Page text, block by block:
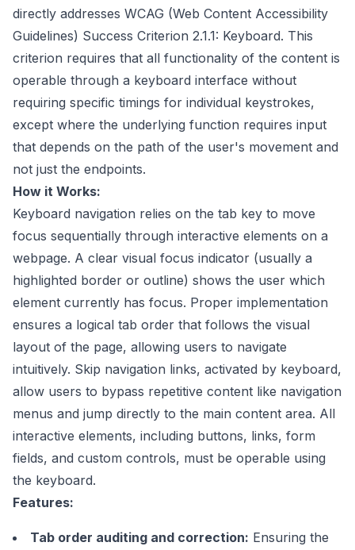
directly addresses WCAG (Web Content Accessibility
Guidelines) Success Criterion 2.1.1: Keyboard. This
criterion requires that all functionality of the content is
operable through a keyboard interface without
requiring specific timings for individual keystrokes,
except where the underlying function requires input
that depends on the path of the user's movement and
not just the endpoints.
How it Works:
Keyboard navigation relies on the tab key to move
focus sequentially through interactive elements on a
webpage. A clear visual focus indicator (usually a
highlighted border or outline) shows the user which
element currently has focus. Proper implementation
ensures a logical tab order that follows the visual
layout of the page, allowing users to navigate
intuitively. Skip navigation links, activated by keyboard,
allow users to bypass repetitive content like navigation
menus and jump directly to the main content area. All
interactive elements, including buttons, links, form
fields, and custom controls, must be operable using
the keyboard.
Features:
Tab order auditing and correction: Ensuring the